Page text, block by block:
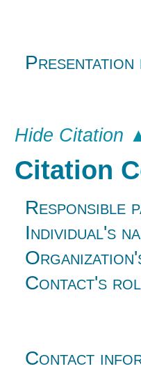
Hide Citation
Citation
Responsible
Individual's
Contact's
Contact